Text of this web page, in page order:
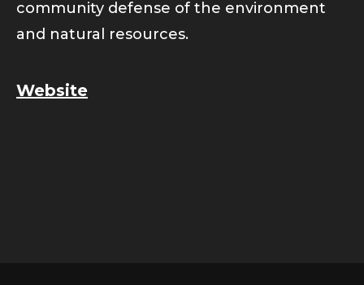
community defense of the environment
and natural resources.
Website